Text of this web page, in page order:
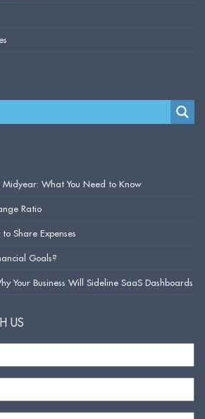
Midyear: What You Need to Know
Ratio
Share Expenses
Goals?
Your Business Will Sideline SaaS Dashboards
US